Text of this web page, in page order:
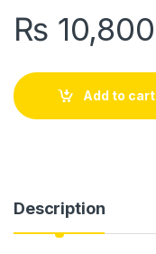
₨ 10,800
Add to cart
Description